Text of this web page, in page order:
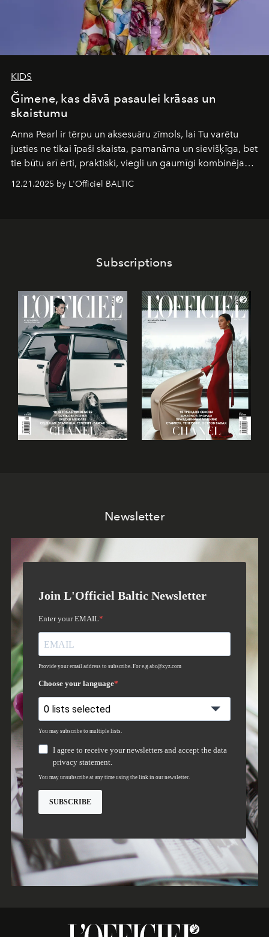
KIDS
Ğimene, kas dāvā pasaulei krāsas un
skaistumu
Anna Pearl ir tērpu un aksesuāru zīmols, lai Tu varētu
justies ne tikai īpaši skaista, pamanāma un sievišķīga, bet
tie būtu arī ērti, praktiski, viegli un gaumīgi kombinējami
piedzīvojumos.
12.21.2025 by L'Officiel BALTIC
Subscriptions
Newsletter